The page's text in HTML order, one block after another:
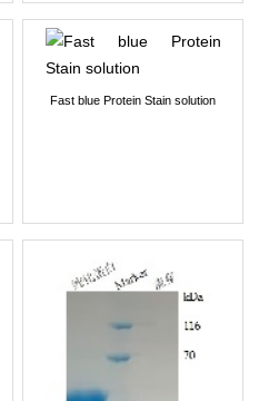
Fast blue Protein Stain solution